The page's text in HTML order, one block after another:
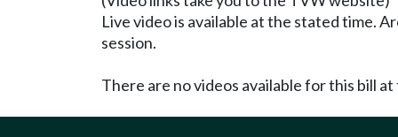
Live video is available at the stated time.
session.
There are no videos available for this bill